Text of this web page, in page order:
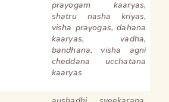
prayogam kaaryas,
shatru nasha kriyas,
visha prayogas, dahana
kaaryas, vadha,
bandhana, visha agni
cheddana ucchatana
kaaryas